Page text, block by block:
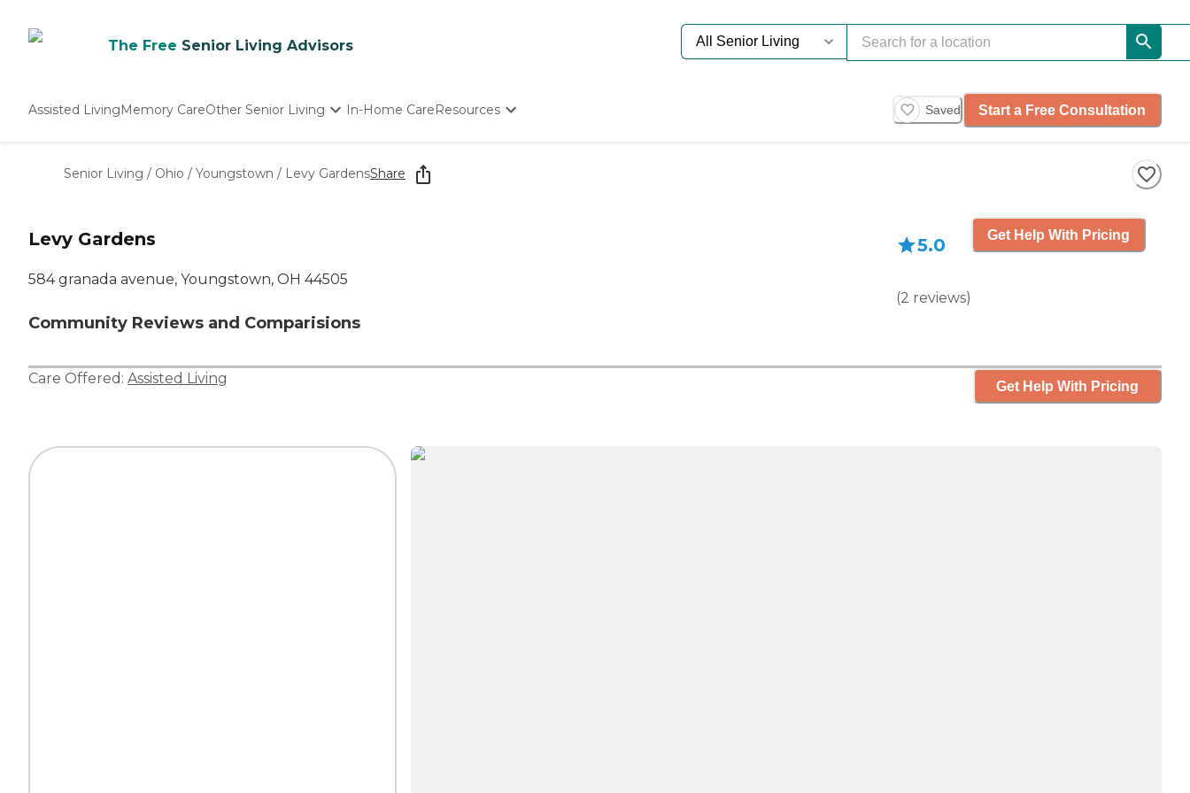
The Free Senior Living Advisors
Assisted LivingMemory CareOther Senior Living
Nursing Homes
In-Home CareResources Saved Start a Free Consultation
Senior Living / Ohio / Youngstown / Levy GardensShare
Levy Gardens
584 granada avenue, Youngstown, OH 44505
Community Reviews and Comparisions
5.0
(2 reviews)
Get Help With Pricing
Care Offered: Assisted Living Get Help With Pricing